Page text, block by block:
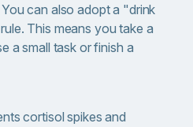
can also adopt a "drink
This means you take a
a small task or finish a
cortisol spikes and